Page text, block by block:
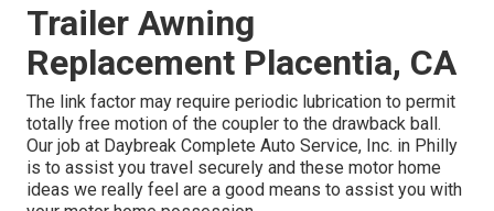
Trailer Awning
Replacement Placentia, CA
The link factor may require periodic lubrication to permit
totally free motion of the coupler to the drawback ball.
Our job at Daybreak Complete Auto Service, Inc. in Philly
is to assist you travel securely and these motor home
ideas we really feel are a good means to assist you with